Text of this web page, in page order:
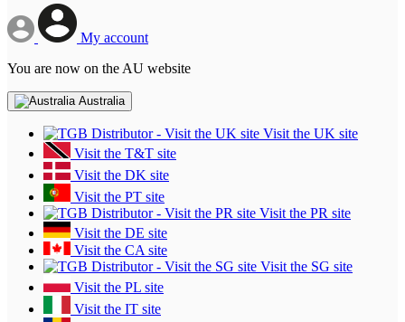
My account
You are now on the AU website
Australia
Visit the UK site
Visit the T&T site
Visit the DK site
Visit the PT site
Visit the PR site
Visit the DE site
Visit the CA site
Visit the SG site
Visit the PL site
Visit the IT site